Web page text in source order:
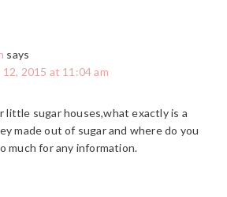
says
2015 at 11:04 am
little sugar houses,what exactly is a
made out of sugar and where do you
much for any information.